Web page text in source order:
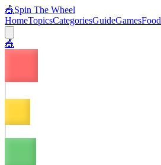
🎪Spin The Wheel
HomeTopicsCategoriesGuideGamesFood
🎪